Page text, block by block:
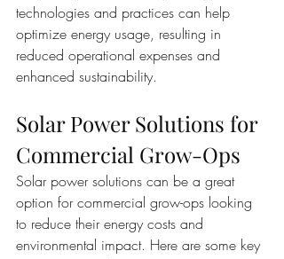
technologies and practices can help
optimize energy usage, resulting in
reduced operational expenses and
enhanced sustainability.
Solar Power Solutions for
Commercial Grow-Ops
Solar power solutions can be a great
option for commercial grow-ops looking
to reduce their energy costs and
environmental impact. Here are some key